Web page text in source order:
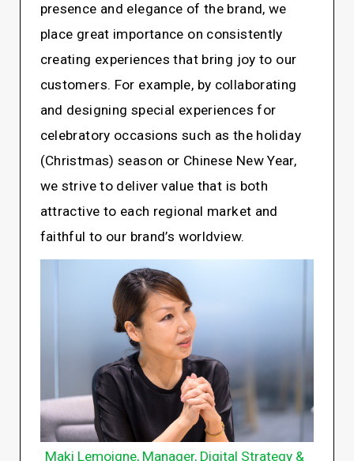
presence and elegance of the brand, we
place great importance on consistently
creating experiences that bring joy to our
customers. For example, by collaborating
and designing special experiences for
celebratory occasions such as the holiday
(Christmas) season or Chinese New Year,
we strive to deliver value that is both
attractive to each regional market and
faithful to our brand’s worldview.
Maki Lemoigne, Manager, Digital Strategy &